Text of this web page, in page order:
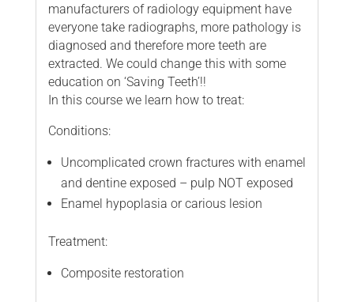
manufacturers of radiology equipment have
everyone take radiographs, more pathology is
diagnosed and therefore more teeth are
extracted. We could change this with some
education on ‘Saving Teeth’!!
In this course we learn how to treat:
Conditions:
Uncomplicated crown fractures with enamel
and dentine exposed – pulp NOT exposed
Enamel hypoplasia or carious lesion
Treatment:
Composite restoration